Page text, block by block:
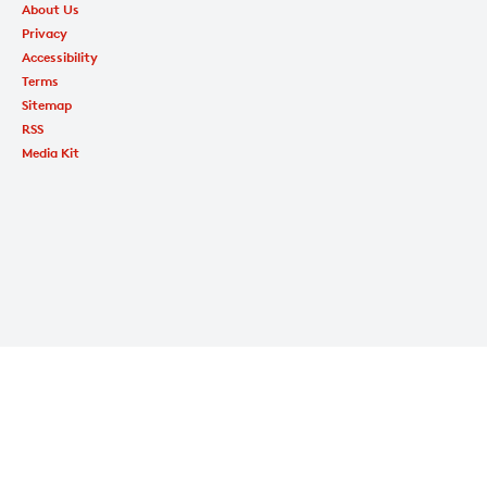
About Us
Privacy
Accessibility
Terms
Sitemap
RSS
Media Kit